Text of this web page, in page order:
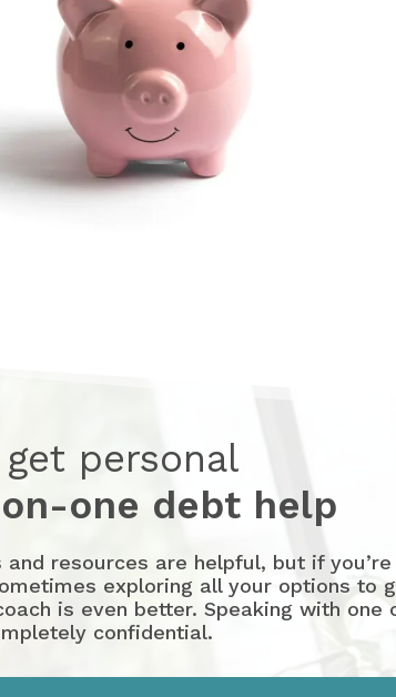
get personal
one debt help
resources are helpful, but if you’re
exploring all your options to
is even better. Speaking with one
confidential.